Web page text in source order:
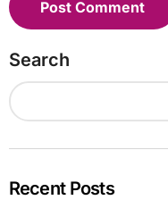
Search
Recent Posts